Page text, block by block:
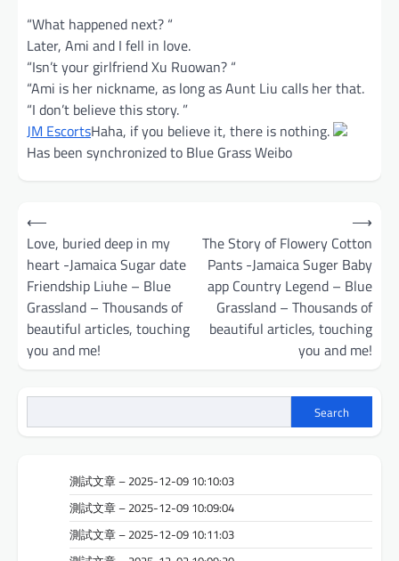
“What happened next? “
Later, Ami and I fell in love.
“Isn’t your girlfriend Xu Ruowan? “
“Ami is her nickname, as long as Aunt Liu calls her that.
“I don’t believe this story. ”
JM EscortsHaha, if you believe it, there is nothing.
Has been synchronized to Blue Grass Weibo
Post
navigation
⟵
Love, buried deep in my
heart -Jamaica Sugar date
Friendship Liuhe – Blue
Grassland – Thousands of
beautiful articles, touching
you and me!
The Story of Flowery Cotton
Pants -Jamaica Suger Baby
app Country Legend – Blue
Grassland – Thousands of
beautiful articles, touching
you and me!
⟶
Search
測試文章 – 2025-12-09 10:10:03
測試文章 – 2025-12-09 10:09:04
測試文章 – 2025-12-09 10:11:03